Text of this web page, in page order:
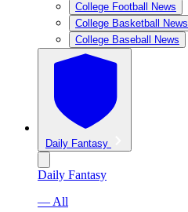
College Football News
College Basketball News
College Baseball News
Daily Fantasy
Daily Fantasy
— All